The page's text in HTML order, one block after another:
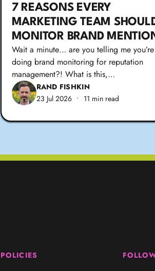
7 REASONS EVERY
MARKETING TEAM
MONITOR BRAND
Wait a minute… are you telling me
doing brand monitoring for reputation
management?! What is this,…
RAND FISHKIN
23 Jul 2026 • 11 min read
POLICIES